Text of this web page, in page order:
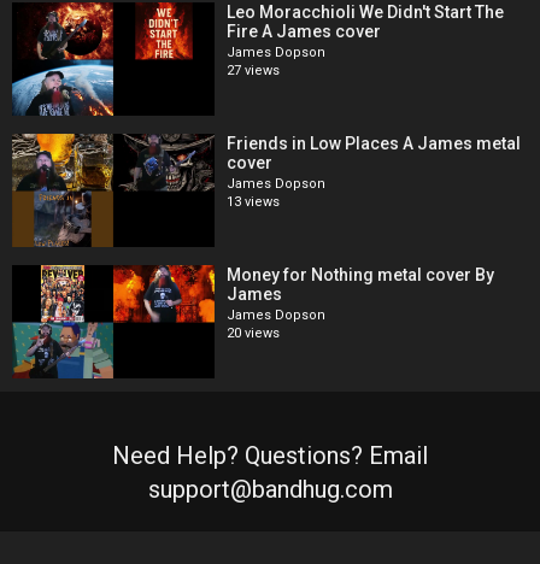
Leo Moracchioli We Didn't Start The
Fire A James cover
James Dopson
27 views
Friends in Low Places A James metal
cover
James Dopson
13 views
Money for Nothing metal cover By
James
James Dopson
20 views
Need Help? Questions? Email
support@bandhug.com